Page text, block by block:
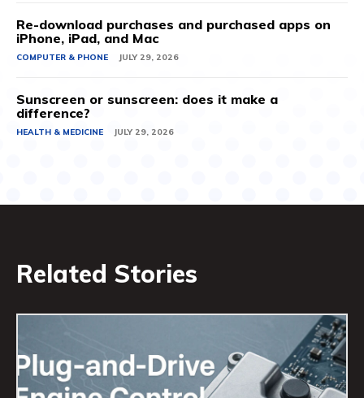
Re-download purchases and purchased apps on
iPhone, iPad, and Mac
COMPUTER & PHONE JULY 29, 2026
Sunscreen or sunscreen: does it make a
difference?
HEALTH & MEDICINE JULY 29, 2026
Related Stories